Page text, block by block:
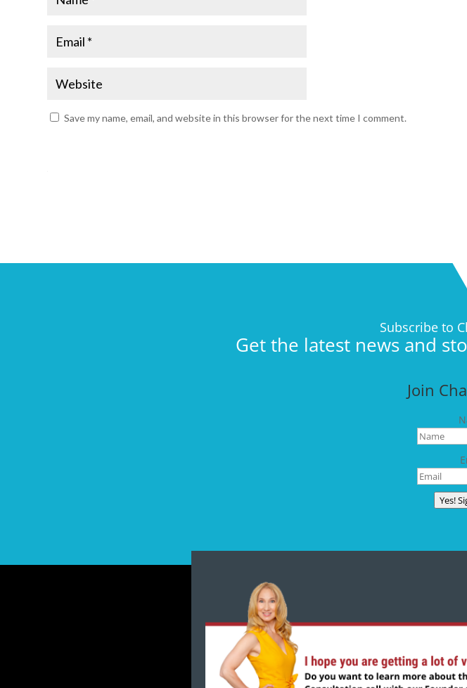
Save my name, email, and website in this browser for the next time I comment.
Subscribe to
Get the latest news and
Join
Yes!